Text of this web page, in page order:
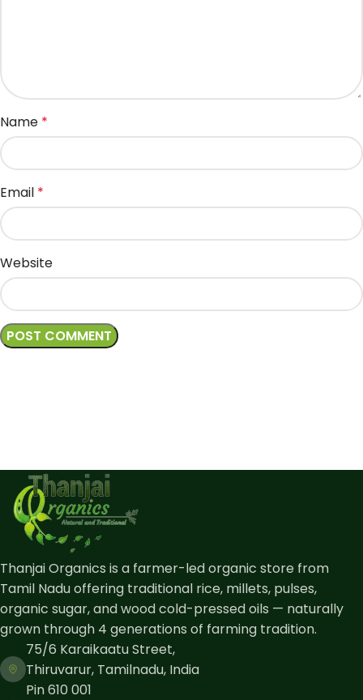
Name *
Email *
Website
Thanjai Organics is a farmer-led organic store from
Tamil Nadu offering traditional rice, millets, pulses,
organic sugar, and wood cold-pressed oils — naturally
grown through 4 generations of farming tradition.
75/6 Karaikaatu Street,
Thiruvarur, Tamilnadu, India
Pin 610 001